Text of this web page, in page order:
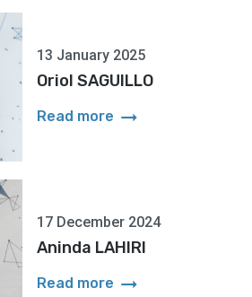
13 January 2025
Oriol SAGUILLO
Read more arrow_right_alt
17 December 2024
Aninda LAHIRI
Read more arrow_right_alt